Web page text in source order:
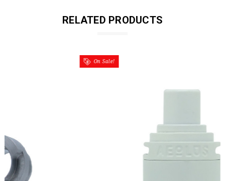
RELATED PRODUCTS